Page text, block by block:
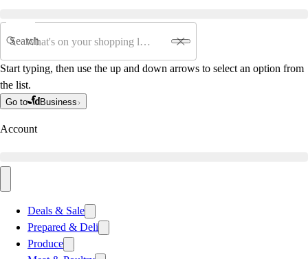
Search
Start typing, then use the up and down arrows to select an option from
the list.
Go to Business
Account
Deals & Sale
Prepared & Deli
Produce